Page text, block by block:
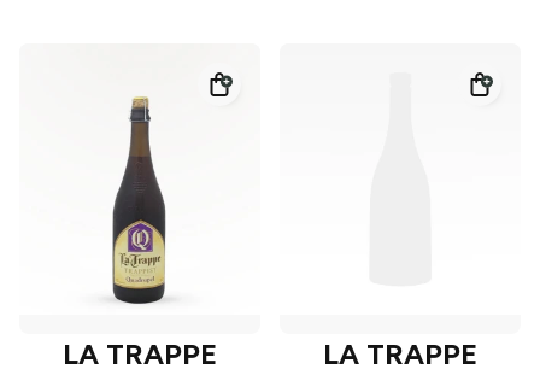
LA TRAPPE
LA TRAPPE